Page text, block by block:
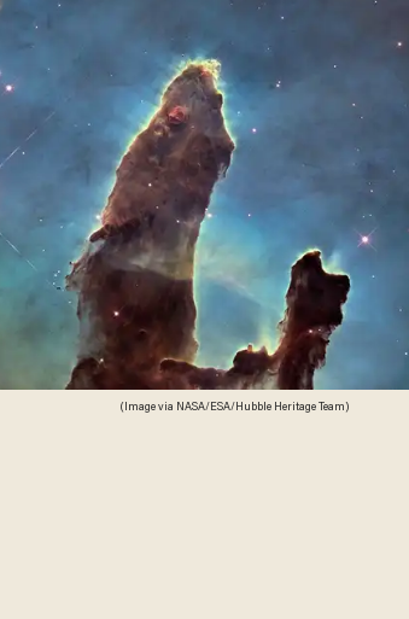
(Image via NASA/ESA/Hubble Heritage Team)